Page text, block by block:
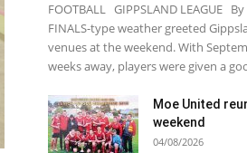
FOOTBALL GIPPSLAND LEAGUE
FINALS-type weather greeted
venues at the weekend. With
weeks away, players were given a
Moe United
weekend
04/08/2026